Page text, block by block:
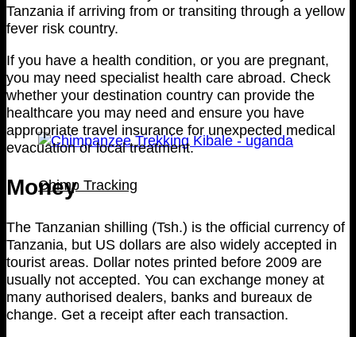
Chimp Tracking
Tanzania if arriving from or transiting through a yellow
fever risk country.
If you have a health condition, or you are pregnant,
you may need specialist health care abroad. Check
whether your destination country can provide the
healthcare you may need and ensure you have
appropriate travel insurance for unexpected medical
evacuation or local treatment.
Money
The Tanzanian shilling (Tsh.) is the official currency of
Tanzania, but US dollars are also widely accepted in
tourist areas. Dollar notes printed before 2009 are
usually not accepted. You can exchange money at
many authorised dealers, banks and bureaux de
change. Get a receipt after each transaction.